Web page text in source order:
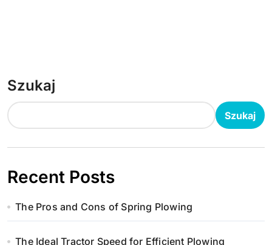
Szukaj
Szukaj
Recent Posts
The Pros and Cons of Spring Plowing
The Ideal Tractor Speed for Efficient Plowing